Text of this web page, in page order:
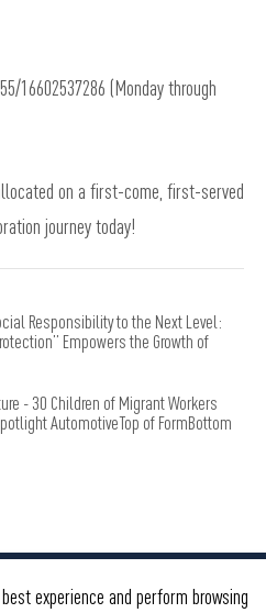
16602537286 (Monday through
on a first-come, first-served
journey today!
Responsibility to the Next Level:
Empowers the Growth of
- 30 Children of Migrant Workers
AutomotiveTop of FormBottom
GWM
experience and perform browsing